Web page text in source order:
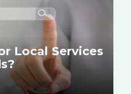
Local Services